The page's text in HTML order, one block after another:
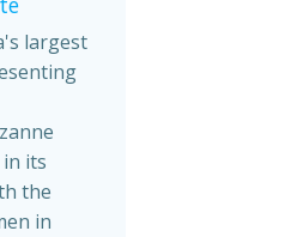
largest
its
the
in